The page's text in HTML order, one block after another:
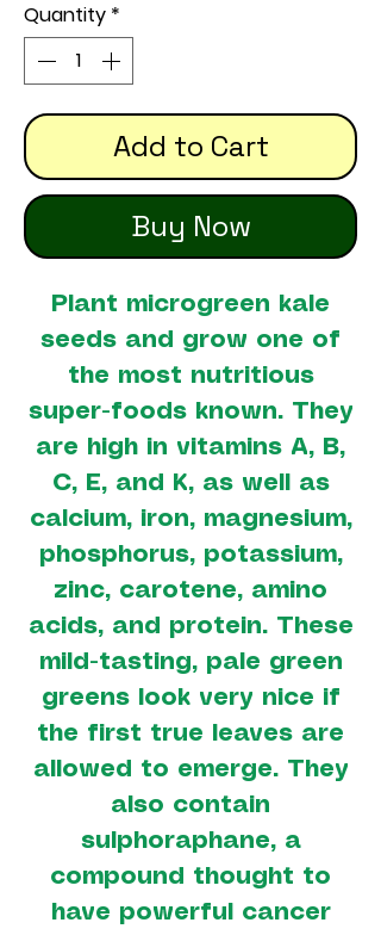
Quantity *
Add to Cart
Buy Now
Plant microgreen kale
seeds and grow one of
the most nutritious
super-foods known. They
are high in vitamins A, B,
C, E, and K, as well as
calcium, iron, magnesium,
phosphorus, potassium,
zinc, carotene, amino
acids, and protein. These
mild-tasting, pale green
greens look very nice if
the first true leaves are
allowed to emerge. They
also contain
sulphoraphane, a
compound thought to
have powerful cancer